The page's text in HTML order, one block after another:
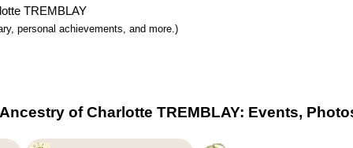
TREMBLAY
personal achievements, and more.)
of Charlotte TREMBLAY: Events,